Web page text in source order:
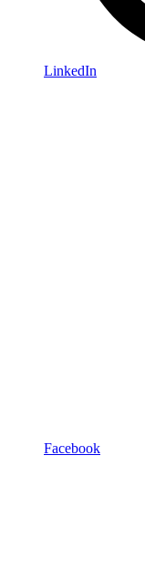
LinkedIn
Facebook